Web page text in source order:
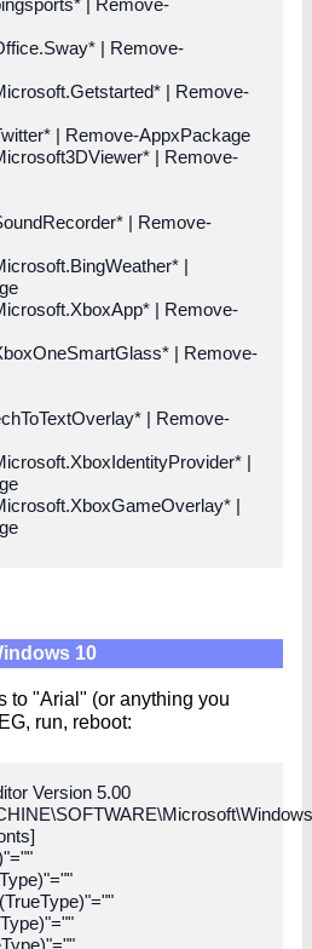
| Remove-
| Remove-
| Remove-AppxPackage
| Remove-
| Remove-
|
| Remove-
| Remove-
| Remove-
|
|
10
to "Arial" (or anything you
run, reboot:
Version 5.00